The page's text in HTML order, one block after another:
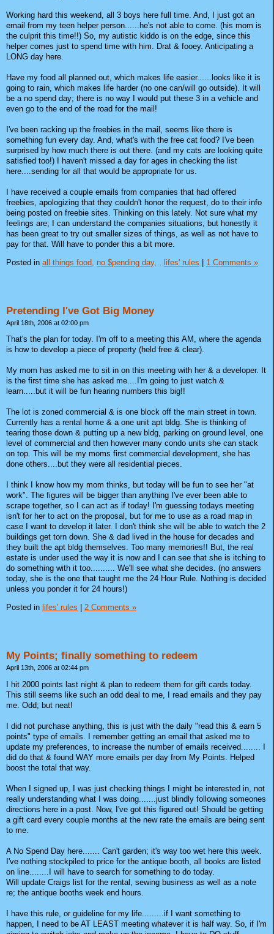
Working hard this weekend, all 3 boys here full time. And, I just got an
email from my teen helper person......he's not able to come. (his mom is
the culprit this time!!) So, my autistic kiddo is on the edge, since this
helper comes just to spend time with him. Drat & fooey. Anticipating a
LONG day here.
Have my food all planned out, which makes life easier......looks like it is
going to rain, which makes life harder (no one can/will go outside). It will
be a no spend day; there is no way I would put these 3 in a vehicle and
even go to the end of the road for the mail!
I've been racking up the freebies in the mail, seems like there is
something fun every day. And, what's with the free cat food? I've been
surprised by how much there is out there. (and my cats are looking quite
satisfied too!) I haven't missed a day for ages in checking the list
here....sending for all that would be appropriate for us.
I have received a couple emails from companies that had offered
freebies, apologizing that they couldn't honor the request, do to their info
being posted on freebie sites. Thinking on this lately. Not sure what my
feelings are; I can understand the companies situations, but honestly it
has been great to try out smaller sizes of things, as well as not have to
pay for that. Will have to ponder this a bit more.
Posted in all things food, no $pending day, lifes' rules 1 Comments »
Pretending I've Got Big Money
April 18th, 2006 at 02:00 pm
That's the plan for today. I'm off to a meeting this AM, where the agenda
is how to develop a piece of property (held free & clear).
My mom has asked me to sit in on this meeting with her & a developer. It
is the first time she has asked me....I'm going to just watch &
learn.....but it will be fun hearing numbers this big!!
The lot is zoned commercial & is one block off the main street in town.
Currently has a rental home & a one unit apt bldg. She is thinking of
tearing those down & putting up a new bldg, parking on ground level, one
level of commercial and then however many condo units she can stack
on top. This will be my moms first commercial development, she has
done others....but they were all residential pieces.
I think I know how my mom thinks, but today will be fun to see her "at
work". The figures will be bigger than anything I've ever been able to
scrape together, so I can act as if today! I'm guessing todays meeting
isn't for her to act on the proposal, but for me to use as a road map in
case I want to develop it later. I don't think she will be able to watch the 2
buildings get torn down. She & dad lived in the house for decades and
they built the apt bldg themselves. Too many memories!! But, the real
estate is under used the way it is now and I can see that she is itching to
do something with it too.......... We'll see what she decides. (no answers
today, she is the one that taught me the 24 Hour Rule. Nothing is decided
unless you ponder it for 24 hours!)
Posted in lifes' rules 2 Comments »
My Points; finally something to redeem
April 13th, 2006 at 02:44 pm
I hit 2000 points last night & plan to redeem them for gift cards today.
This still seems like such an odd deal to me, I read emails and they pay
me. Odd; but neat!
I did not purchase anything, this is just with the daily "read this & earn 5
points" type of emails. I remember getting an email that asked me to
update my preferences, to increase the number of emails received........ I
did do that & found WAY more emails per day from My Points. Helped
boost the total that way.
When I signed up, I was just checking things I might be interested in, not
really understanding what I was doing.......just blindly following someones
directions here in a post. Now, I've got this figured out! Should be getting
a gift card every couple months at the new rate the emails are being sent
to me.
A No Spend Day here....... Can't garden; it's way too wet here this week.
I've nothing stockpiled to price for the antique booth, all books are listed
on line........I will have to search for something to do today.
Will update Craigs list for the rental, sewing business as well as a note
re; the antique booths week end hours.
I have this rule, or guideline for my life.........if I want something to
happen, I need to be AT LEAST meeting whatever it is half way. So, if I'm